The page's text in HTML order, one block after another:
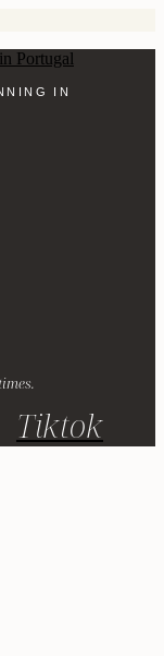
IN
Tiktok